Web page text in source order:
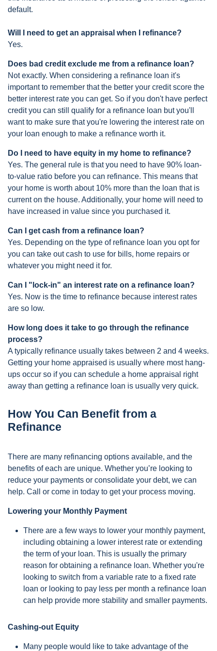
default.
Will I need to get an appraisal when I refinance?
Yes.
Does bad credit exclude me from a refinance loan?
Not exactly. When considering a refinance loan it's
important to remember that the better your credit score the
better interest rate you can get. So if you don't have perfect
credit you can still qualify for a refinance loan but you'll
want to make sure that you're lowering the interest rate on
your loan enough to make a refinance worth it.
Do I need to have equity in my home to refinance?
Yes. The general rule is that you need to have 90% loan-
to-value ratio before you can refinance. This means that
your home is worth about 10% more than the loan that is
current on the house. Additionally, your home will need to
have increased in value since you purchased it.
Can I get cash from a refinance loan?
Yes. Depending on the type of refinance loan you opt for
you can take out cash to use for bills, home repairs or
whatever you might need it for.
Can I "lock-in" an interest rate on a refinance loan?
Yes. Now is the time to refinance because interest rates
are so low.
How long does it take to go through the refinance
process?
A typically refinance usually takes between 2 and 4 weeks.
Getting your home appraised is usually where most hang-
ups occur so if you can schedule a home appraisal right
away than getting a refinance loan is usually very quick.
How You Can Benefit from a
Refinance
There are many refinancing options available, and the
benefits of each are unique. Whether you’re looking to
reduce your payments or consolidate your debt, we can
help. Call or come in today to get your process moving.
Lowering your Monthly Payment
There are a few ways to lower your monthly payment,
including obtaining a lower interest rate or extending
the term of your loan. This is usually the primary
reason for obtaining a refinance loan. Whether you're
looking to switch from a variable rate to a fixed rate
loan or looking to pay less per month a refinance loan
can help provide more stability and smaller payments.
Cashing-out Equity
Many people would like to take advantage of the